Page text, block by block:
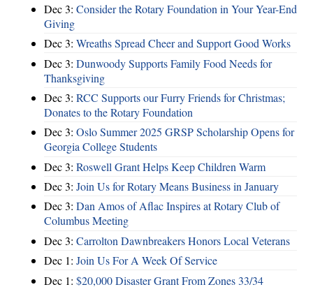
Dec 3: Consider the Rotary Foundation in Your Year-End
Giving
Dec 3: Wreaths Spread Cheer and Support Good Works
Dec 3: Dunwoody Supports Family Food Needs for
Thanksgiving
Dec 3: RCC Supports our Furry Friends for Christmas;
Donates to the Rotary Foundation
Dec 3: Oslo Summer 2025 GRSP Scholarship Opens for
Georgia College Students
Dec 3: Roswell Grant Helps Keep Children Warm
Dec 3: Join Us for Rotary Means Business in January
Dec 3: Dan Amos of Aflac Inspires at Rotary Club of
Columbus Meeting
Dec 3: Carrolton Dawnbreakers Honors Local Veterans
Dec 1: Join Us For A Week Of Service
Dec 1: $20,000 Disaster Grant From Zones 33/34